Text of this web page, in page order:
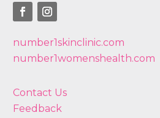
number1skinclinic.com
number1womenshealth.com
Contact Us
Feedback